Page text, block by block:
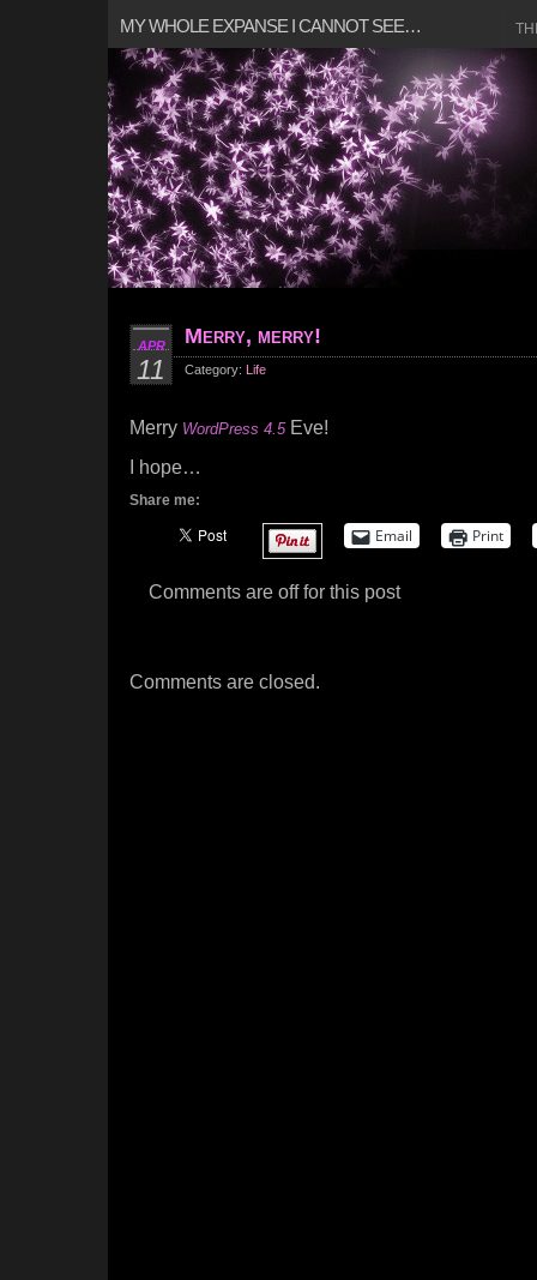
MY WHOLE EXPANSE I CANNOT SEE…
APR
11
Merry, merry!
Category: Life
Merry WordPress 4.5Eve!
I hope…
Share me:
Email Print
Comments are off for this post
Comments are closed.